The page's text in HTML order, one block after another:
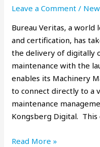
Leave a Comment /
Bureau Veritas, a world
and certification, has
the delivery of digitally
maintenance with the
enables its Machinery
to connect directly to a
maintenance
Kongsberg Digital.
Read More »